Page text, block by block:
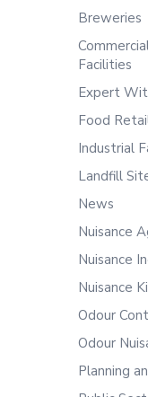
Breweries
Facilities
Expert
Food
Industrial
Landfill
News
Nuisance
Nuisance
Nuisance
Odour
Odour
Planning